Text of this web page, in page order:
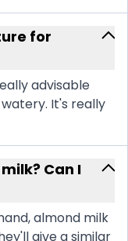
for
advisable
It's really
Can I
almond milk
give a similar